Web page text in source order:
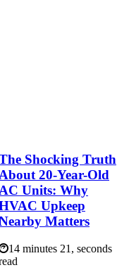
Shocking Truth
20-Year-Old
Units: Why
Upkeep
Matters
14 minutes 21, seconds